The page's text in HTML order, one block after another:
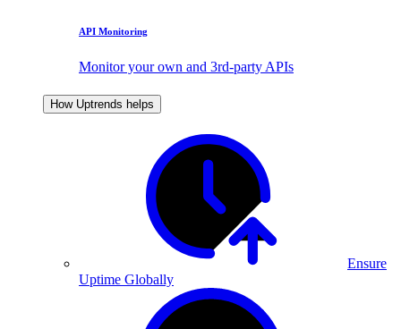
API Monitoring
Monitor your own and 3rd-party APIs
How Uptrends helps
Ensure
Uptime Globally